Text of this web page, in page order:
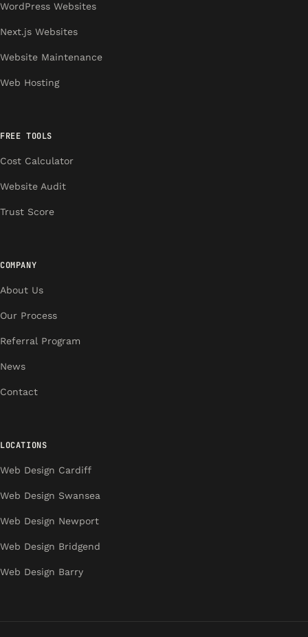
WordPress Websites
Next.js Websites
Website Maintenance
Web Hosting
FREE TOOLS
Cost Calculator
Website Audit
Trust Score
COMPANY
About Us
Our Process
Referral Program
News
Contact
LOCATIONS
Web Design Cardiff
Web Design Swansea
Web Design Newport
Web Design Bridgend
Web Design Barry